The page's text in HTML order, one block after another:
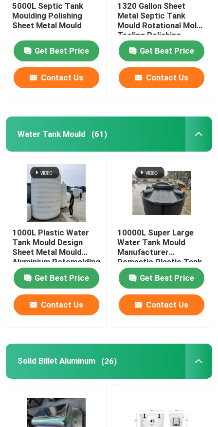
5000L Septic Tank
Moulding Polishing
Sheet Metal Mould
Get Best Price
Contact Us
1320 Gallon Sheet
Metal Septic Tank
Mould Rotational Mold
Tooling Polishing
Get Best Price
Contact Us
Water Tank Mould (61)
1000L Plastic Water
Tank Mould Design
Sheet Metal Mould
Aluminium Rotomolding
Get Best Price
Contact Us
10000L Super Large
Water Tank Mould
Manufacturer
Domestic Plastic Tank
Rotational Mould
Get Best Price
Contact Us
Solid Billet Aluminum (26)